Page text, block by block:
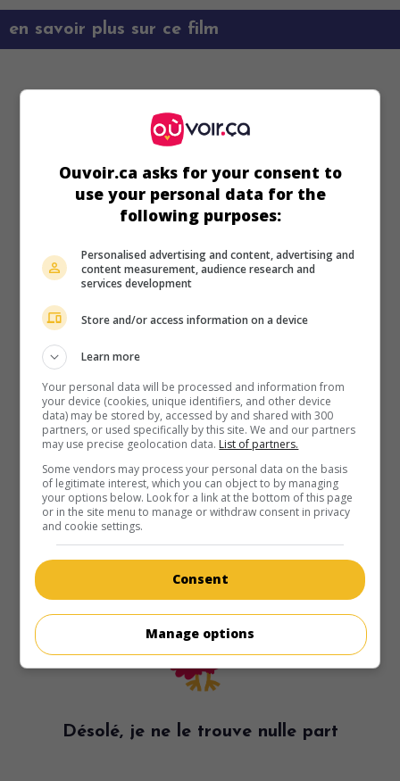
en savoir plus sur ce film
Désolé, je ne le trouve nulle part
Ouvoir.ca asks for your consent to
use your personal data for the
following purposes:
Personalised advertising and content, advertising and
content measurement, audience research and
services development
Store and/or access information on a device
Learn more
Your personal data will be processed and information from
your device (cookies, unique identifiers, and other device
data) may be stored by, accessed by and shared with 300
partners, or used specifically by this site. We and our partners
may use precise geolocation data. List of partners.
Some vendors may process your personal data on the basis
of legitimate interest, which you can object to by managing
your options below. Look for a link at the bottom of this page
or in the site menu to manage or withdraw consent in privacy
and cookie settings.
Consent
Manage options